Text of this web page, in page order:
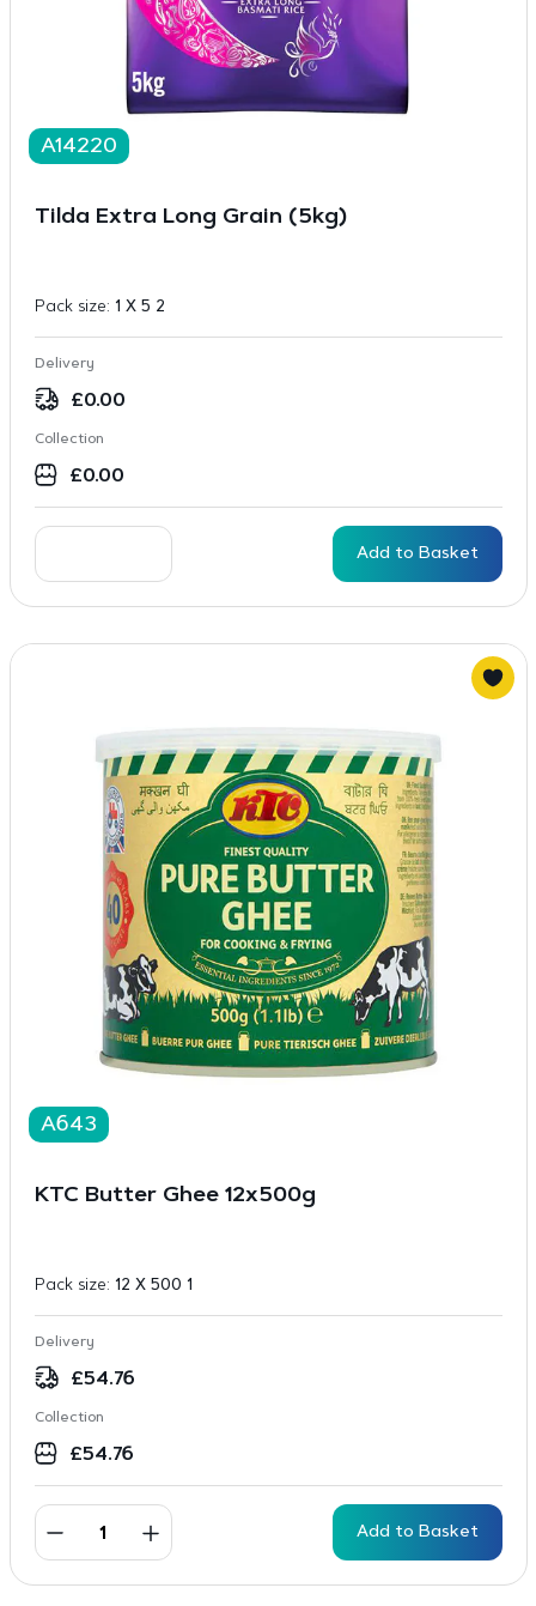
A14220
Tilda Extra Long Grain (5kg)
Pack size: 1 X 5 2
Delivery
£0.00
Collection
£0.00
Add to Basket
A643
KTC Butter Ghee 12x500g
Pack size: 12 X 500 1
Delivery
£54.76
Collection
£54.76
Add to Basket